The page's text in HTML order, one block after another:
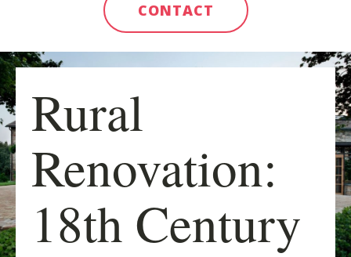
CONTACT
Rural
Renovation:
18th Century